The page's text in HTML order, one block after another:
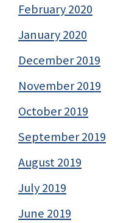
February 2020
January 2020
December 2019
November 2019
October 2019
September 2019
August 2019
July 2019
June 2019